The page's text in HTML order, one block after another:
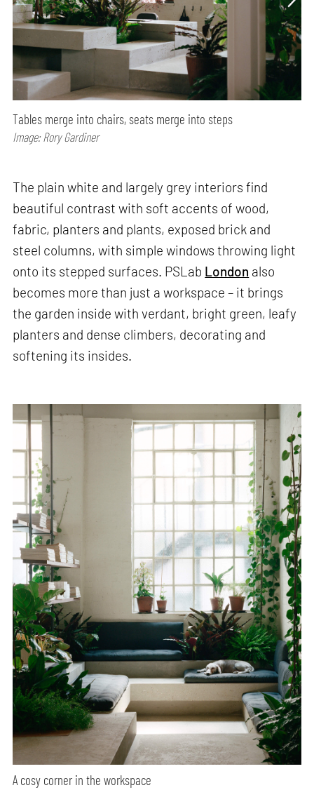
Tables merge into chairs, seats merge into steps
Image: Rory Gardiner
The plain white and largely grey interiors find
beautiful contrast with soft accents of wood,
fabric, planters and plants, exposed brick and
steel columns, with simple windows throwing light
onto its stepped surfaces. PSLab London also
becomes more than just a workspace – it brings
the garden inside with verdant, bright green, leafy
planters and dense climbers, decorating and
softening its insides.
A cosy corner in the workspace